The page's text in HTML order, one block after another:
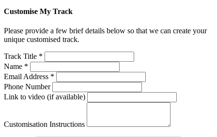
Customise My Track
Please provide a few brief details below so that we can create your
unique customised track.
Track Title *
Name *
Email Address *
Phone Number
Link to video (if available)
Customisation Instructions